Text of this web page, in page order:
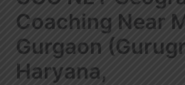
Coaching Near
Gurgaon
Haryana,